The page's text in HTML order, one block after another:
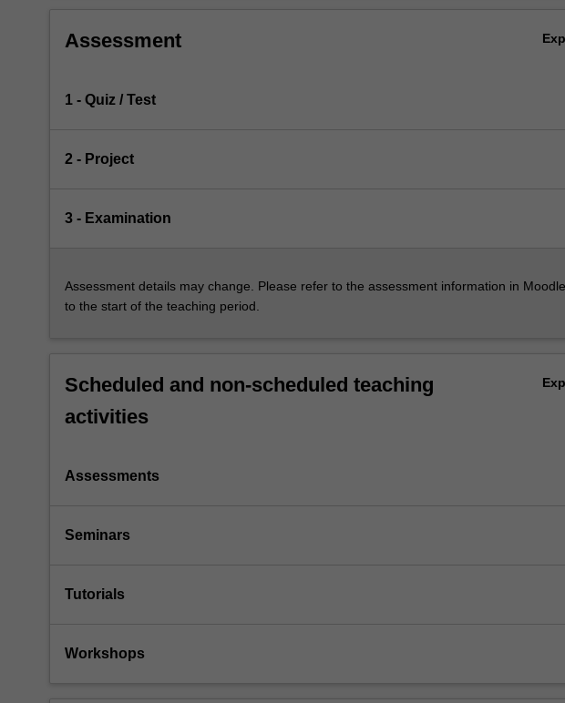
Assessment
1 - Quiz / Test
2 - Project
3 - Examination
Assessment details may change. Please refer to the assessment information in
to the start of the teaching period.
Scheduled and non-scheduled teaching
activities
Assessments
Seminars
Tutorials
Workshops